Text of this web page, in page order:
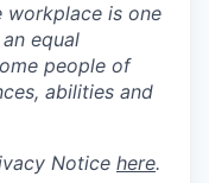
workplace is one
equal
people of
abilities and
Notice here.